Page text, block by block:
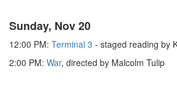
Sunday, Nov 20
12:00 PM: Terminal 3 - staged reading by
2:00 PM: War, directed by Malcolm Tulip